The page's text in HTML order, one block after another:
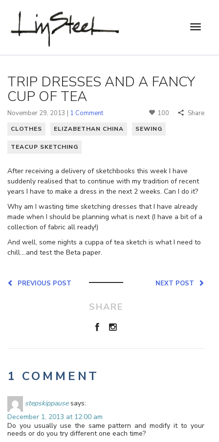
TRIP DRESSES AND A FANCY
CUP OF TEA
November 29, 2013 | 1 Comment 100 Share
CLOTHES ELIZABETHAN CHINA SEWING
TEACUP SKETCHING
After receiving a delivery of sketchbooks this week I have
suddenly realised that to continue with my tradition of recent
years I have to make a dress in the next 2 weeks. Can I do it?
Why am I wasting time sketching dresses that I have already
made when I should be planning what is next (I have a bit of a
collection of fabric all ready!)
And well, some nights a cuppa of tea sketch is what I need to
chill….and test the Beta paper.
NEXT POST
PREVIOUS POST
SHARE
1 COMMENT
stepskippause says:
December 1, 2013 at 12:00 am
Do you usually use the same pattern and modify it to your
needs or do you try different one each time?